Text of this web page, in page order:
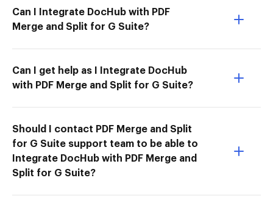
Can I Integrate DocHub with PDF
Merge and Split for G Suite?
Can I get help as I Integrate DocHub
with PDF Merge and Split for G Suite?
Should I contact PDF Merge and Split
for G Suite support team to be able to
Integrate DocHub with PDF Merge and
Split for G Suite?